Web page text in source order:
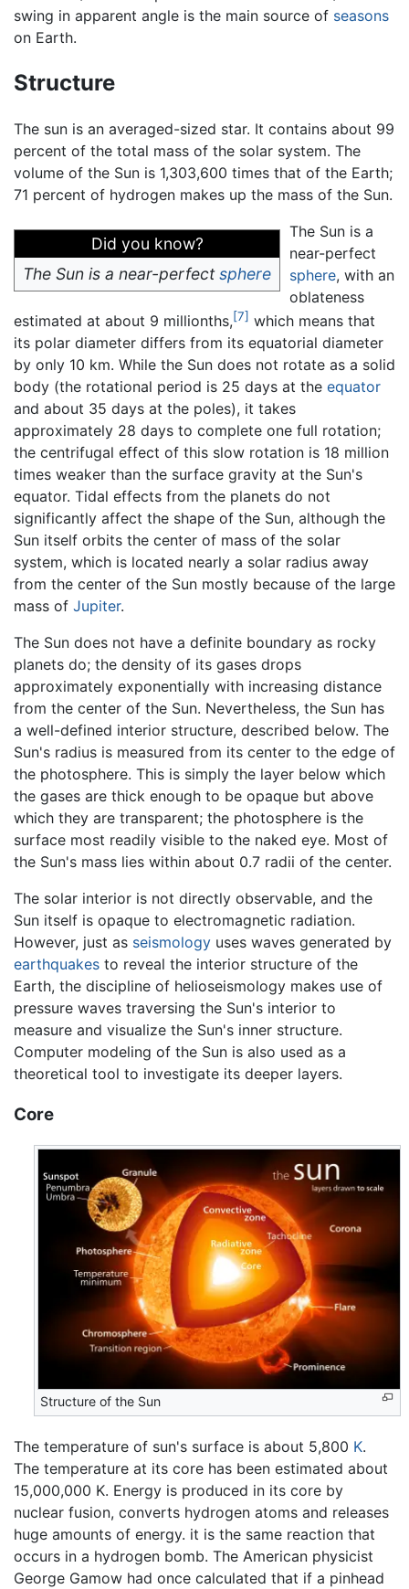
swing in apparent angle is the main source of seasons
on Earth.
Structure
The sun is an averaged-sized star. It contains about 99
percent of the total mass of the solar system. The
volume of the Sun is 1,303,600 times that of the Earth;
71 percent of hydrogen makes up the mass of the Sun.
Did you know?
The Sun is a near-perfectsphere
The Sun is a
near-perfect
sphere, with an
oblateness
estimated at about 9 millionths,[7] which means that
its polar diameter differs from its equatorial diameter
by only 10 km. While the Sun does not rotate as a solid
body (the rotational period is 25 days at the equator
and about 35 days at the poles), it takes
approximately 28 days to complete one full rotation;
the centrifugal effect of this slow rotation is 18 million
times weaker than the surface gravity at the Sun's
equator. Tidal effects from the planets do not
significantly affect the shape of the Sun, although the
Sun itself orbits the center of mass of the solar
system, which is located nearly a solar radius away
from the center of the Sun mostly because of the large
mass of Jupiter.
The Sun does not have a definite boundary as rocky
planets do; the density of its gases drops
approximately exponentially with increasing distance
from the center of the Sun. Nevertheless, the Sun has
a well-defined interior structure, described below. The
Sun's radius is measured from its center to the edge of
the photosphere. This is simply the layer below which
the gases are thick enough to be opaque but above
which they are transparent; the photosphere is the
surface most readily visible to the naked eye. Most of
the Sun's mass lies within about 0.7 radii of the center.
The solar interior is not directly observable, and the
Sun itself is opaque to electromagnetic radiation.
However, just as seismology uses waves generated by
earthquakes to reveal the interior structure of the
Earth, the discipline of helioseismology makes use of
pressure waves traversing the Sun's interior to
measure and visualize the Sun's inner structure.
Computer modeling of the Sun is also used as a
theoretical tool to investigate its deeper layers.
Core
Structure of the Sun
The temperature of sun's surface is about 5,800 K.
The temperature at its core has been estimated about
15,000,000 K. Energy is produced in its core by
nuclear fusion, converts hydrogen atoms and releases
huge amounts of energy. it is the same reaction that
occurs in a hydrogen bomb. The American physicist
George Gamow had once calculated that if a pinhead